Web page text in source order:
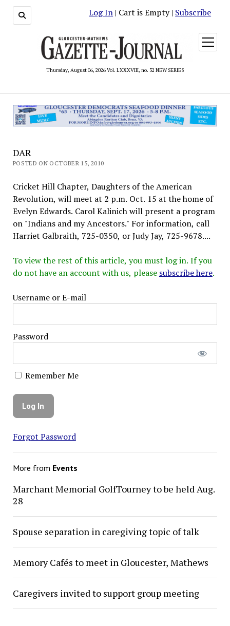
Log In | Cart is Empty | Subscribe
Thursday, August 06, 2026 Vol. LXXXVIII, no. 32 NEW SERIES
open
menu
DAR
POSTED ON OCTOBER 15, 2010
Cricket Hill Chapter, Daughters of the American
Revolution, will meet at 2 p.m. Oct. 15 at the home of
Evelyn Edwards. Carol Kalinich will present a program
on "Indians and my Ancestors." For information, call
Harriet Galbraith, 725-0350, or Judy Jay, 725-9678....
To view the rest of this article, you must log in. If you
do not have an account with us, please subscribe here.
Username or E-mail
Password
Remember Me
Forgot Password
More from Events
Marchant Memorial GolfTourney to be held Aug.
28
Spouse separation in caregiving topic of talk
Memory Cafés to meet in Gloucester, Mathews
Caregivers invited to support group meeting